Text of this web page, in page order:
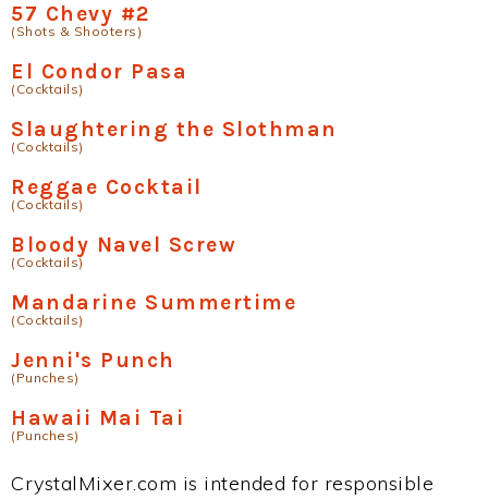
57 Chevy #2
(Shots & Shooters)
El Condor Pasa
(Cocktails)
Slaughtering the Slothman
(Cocktails)
Reggae Cocktail
(Cocktails)
Bloody Navel Screw
(Cocktails)
Mandarine Summertime
(Cocktails)
Jenni's Punch
(Punches)
Hawaii Mai Tai
(Punches)
CrystalMixer.com is intended for responsible